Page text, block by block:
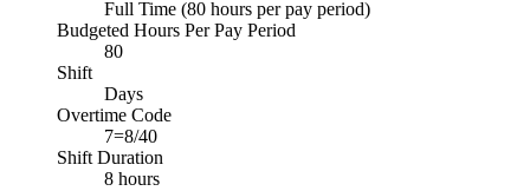
Full Time (80 hours per pay period)
Budgeted Hours Per Pay Period
80
Shift
Days
Overtime Code
7=8/40
Shift Duration
8 hours